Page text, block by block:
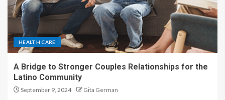
HEALTH CARE
A Bridge to Stronger Couples Relationships for the
Latino Community
September 9, 2024 Gita German